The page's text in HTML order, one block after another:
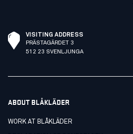
VISITING ADDRESS
PRÄSTAGÄRDET 3
512 23 SVENLJUNGA
ABOUT BLÅKLÄDER
WORK AT BLÅKLÄDER